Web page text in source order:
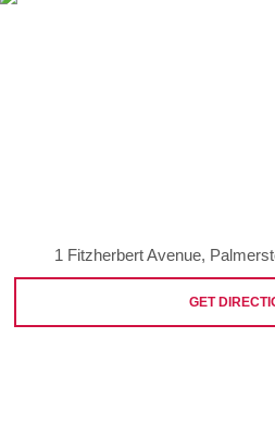
1 Fitzherbert Avenue,
GET